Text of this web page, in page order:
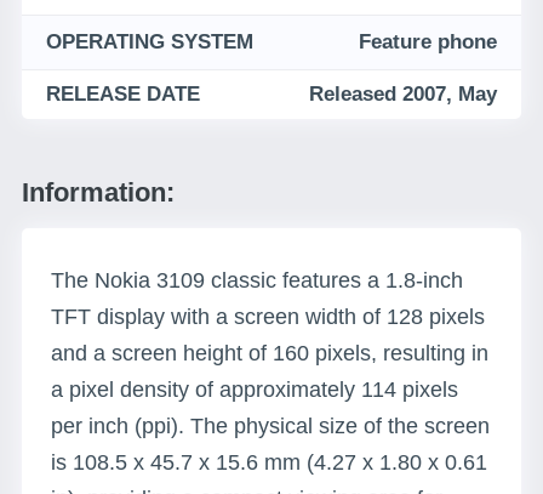
OPERATING SYSTEM Feature phone
RELEASE DATE Released 2007, May
Information:
The Nokia 3109 classic features a 1.8-inch
TFT display with a screen width of 128 pixels
and a screen height of 160 pixels, resulting in
a pixel density of approximately 114 pixels
per inch (ppi). The physical size of the screen
is 108.5 x 45.7 x 15.6 mm (4.27 x 1.80 x 0.61